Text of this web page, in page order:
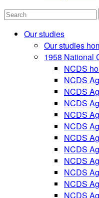
Search
Our studies
Our studies
1958 National
NCDS
NCDS
NCDS
NCDS
NCDS
NCDS
NCDS
NCDS
NCDS
NCDS
NCDS
NCDS